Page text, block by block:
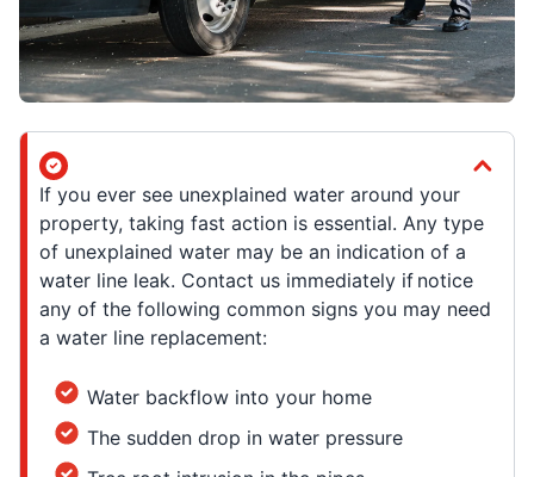
If you ever see unexplained water around your
property, taking fast action is essential. Any type
of unexplained water may be an indication of a
water line leak. Contact us immediately if notice
any of the following common signs you may need
a water line replacement:
Water backflow into your home
The sudden drop in water pressure